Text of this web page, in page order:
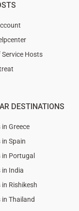
Service Hosts
DESTINATIONS
Greece
in Spain
in Portugal
in India
Rishikesh
in Thailand